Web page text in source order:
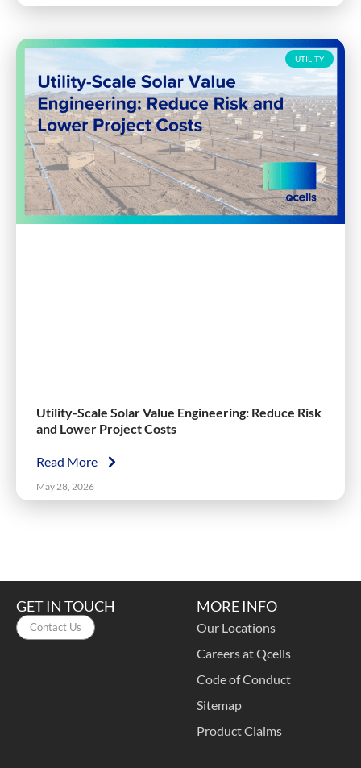
UTILITY
Utility-Scale Solar Value Engineering: Reduce Risk
and Lower Project Costs
Read More
May 28, 2026
GET IN TOUCH
Contact Us
MORE INFO
Our Locations
Careers at Qcells
Code of Conduct
Sitemap
Product Claims